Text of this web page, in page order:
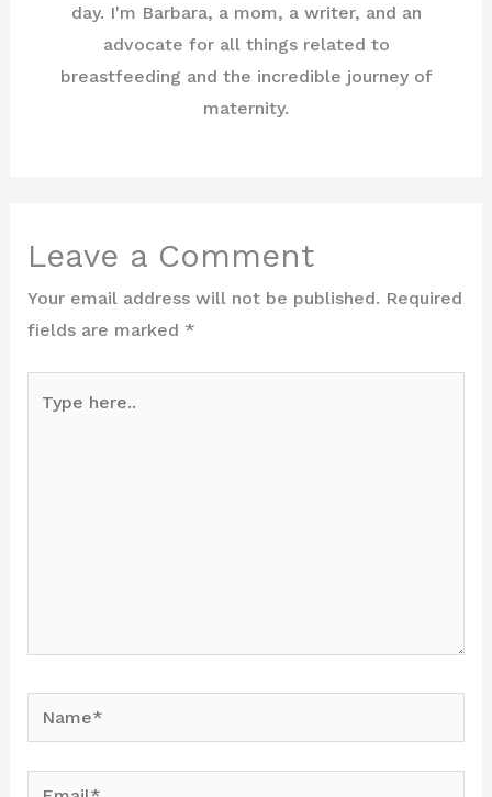
day. I'm Barbara, a mom, a writer, and an
advocate for all things related to
breastfeeding and the incredible journey of
maternity.
Leave a Comment
Your email address will not be published. Required
fields are marked *
here..
Name*
Email*